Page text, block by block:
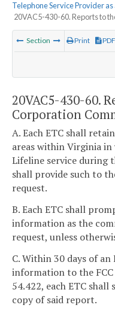
Telephone Service Provider
20VAC5-430-60. Reports to
Section Print PDF
20VAC5-430-60.
Corporation
A. Each ETC shall
areas within Virginia in
Lifeline service during
shall provide such to
request.
B. Each ETC shall
information as the
request, unless
C. Within 30 days of
information to the
54.422, each ETC
copy of said report.